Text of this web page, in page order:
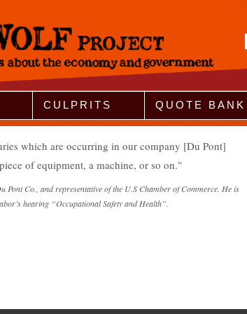
CULPRITS QUOTE BANK
which are occurring in our company [Du Pont]
of equipment, a machine, or so on.
Pont Co., and representative of the U.S Chamber of Commerce. He is
hearing “Occupational Safety and Health”.